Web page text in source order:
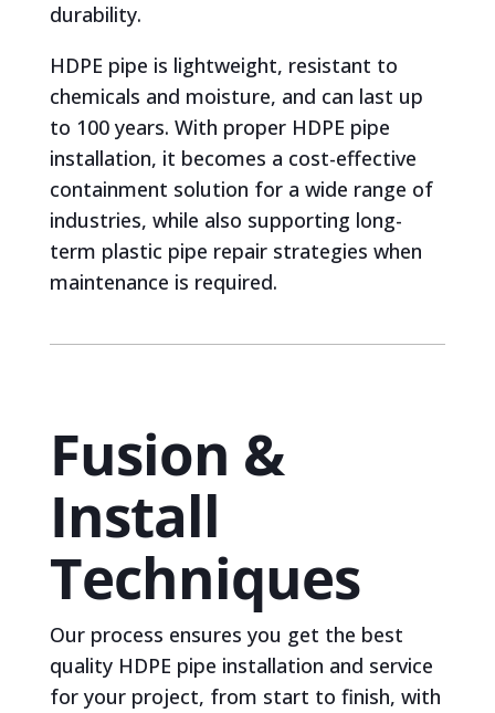
durability.
HDPE pipe is lightweight, resistant to
chemicals and moisture, and can last up
to 100 years. With proper HDPE pipe
installation, it becomes a cost-effective
containment solution for a wide range of
industries, while also supporting long-
term plastic pipe repair strategies when
maintenance is required.
Fusion &
Install
Techniques
Our process ensures you get the best
quality HDPE pipe installation and service
for your project, from start to finish, with